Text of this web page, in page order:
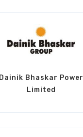
Dainik Bhaskar Power
Limited